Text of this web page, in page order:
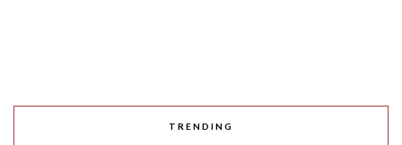
TRENDING